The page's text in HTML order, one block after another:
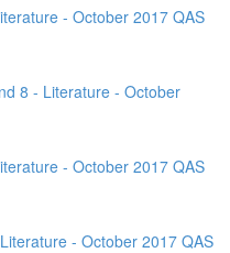
- October 2017 QAS
8 - Literature - October
- October 2017 QAS
- October 2017 QAS